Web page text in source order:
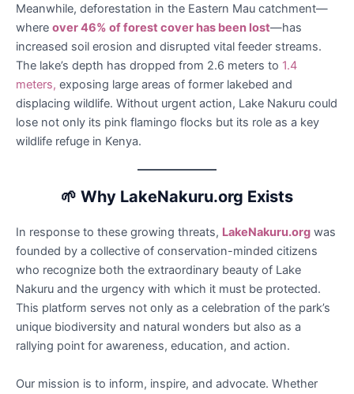
Meanwhile, deforestation in the Eastern Mau catchment—
where over 46% of forest cover has been lost—has
increased soil erosion and disrupted vital feeder streams.
The lake’s depth has dropped from 2.6 meters to 1.4
meters, exposing large areas of former lakebed and
displacing wildlife. Without urgent action, Lake Nakuru could
lose not only its pink flamingo flocks but its role as a key
wildlife refuge in Kenya.
🌱 Why LakeNakuru.org Exists
In response to these growing threats, LakeNakuru.org was
founded by a collective of conservation-minded citizens
who recognize both the extraordinary beauty of Lake
Nakuru and the urgency with which it must be protected.
This platform serves not only as a celebration of the park’s
unique biodiversity and natural wonders but also as a
rallying point for awareness, education, and action.
Our mission is to inform, inspire, and advocate. Whether